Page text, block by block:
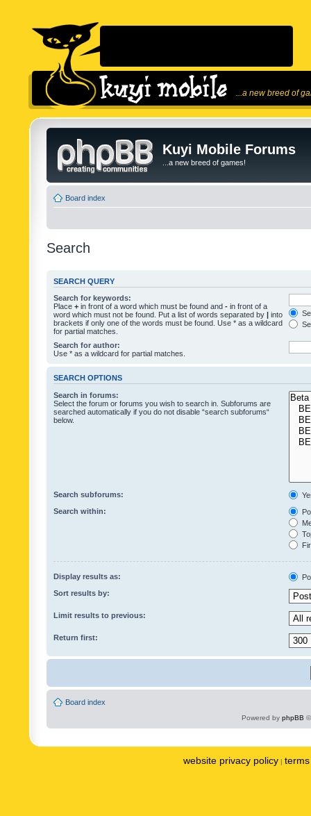
...a new breed of
Kuyi Mobile Forums
...a new breed of games!
Board index
Search
SEARCH QUERY
Search for keywords:
Place + in front of a word which must be found and - in front of a
word which must not be found. Put a list of words separated by | into
brackets if only one of the words must be found. Use * as a wildcard
for partial matches.
Search for author:
Use * as a wildcard for partial matches.
SEARCH OPTIONS
Search in forums:
Select the forum or forums you wish to search in. Subforums are
searched automatically if you do not disable “search subforums“
below.
Search subforums:
Search within:
Display results as:
Sort results by:
Limit results to previous:
Return first:
Board index
Powered by phpBB
website privacy policy |